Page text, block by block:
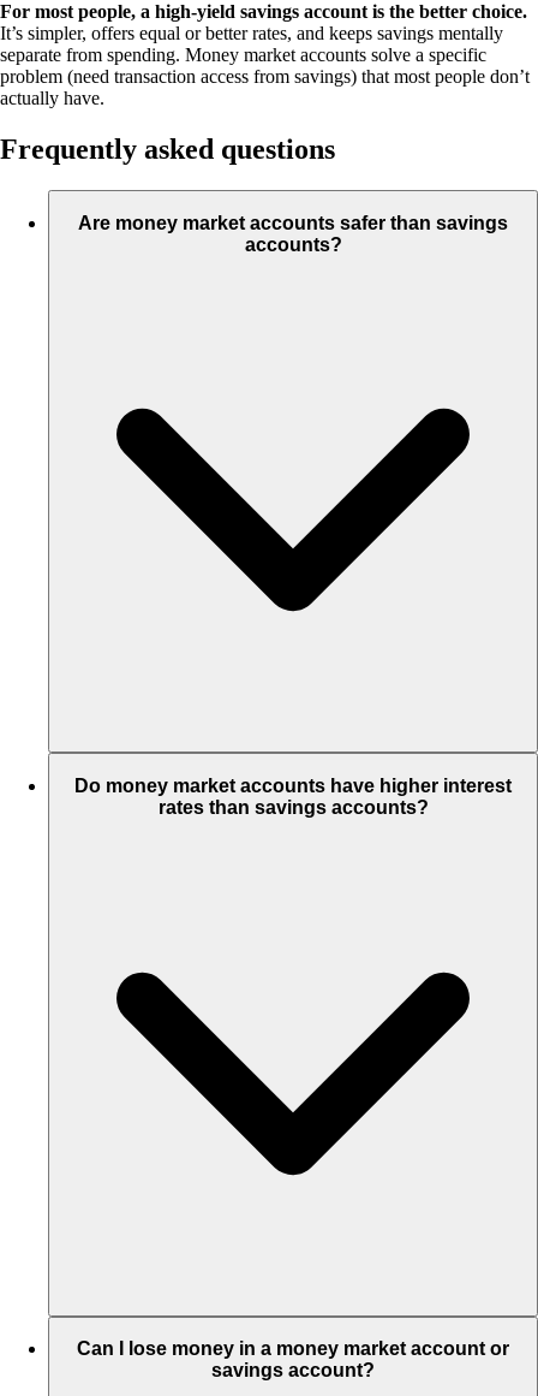
For most people, a high-yield savings account is the better choice.
It’s simpler, offers equal or better rates, and keeps savings mentally
separate from spending. Money market accounts solve a specific
problem (need transaction access from savings) that most people don’t
actually have.
Frequently asked questions
Are money market accounts safer than savings
accounts?
Do money market accounts have higher interest
rates than savings accounts?
Can I lose money in a money market account or
savings account?